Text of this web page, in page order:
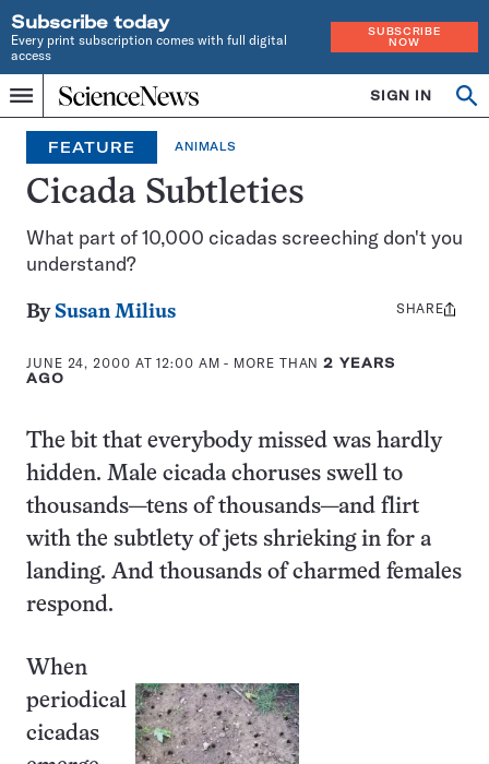
Subscribe today
Every print subscription comes with full digital
access
SUBSCRIBE
NOW
Menu
Home
INDEPENDENT
JOURNALISM
SINCE
1921
SIGN IN
FEATURE ANIMALS
Cicada Subtleties
What part of 10,000 cicadas screeching don't you
understand?
By Susan Milius
JUNE 24, 2000 AT 12:00 AM - MORE THAN2 YEARS
AGO
Share
SHARE
The bit that everybody missed was hardly
hidden. Male cicada choruses swell to
thousands—tens of thousands—and flirt
with the subtlety of jets shrieking in for a
landing. And thousands of charmed females
respond.
When
periodical
cicadas